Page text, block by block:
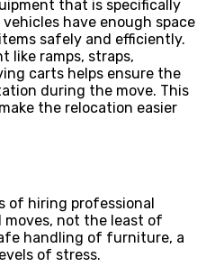
that is specifically
have enough space
safely and efficiently.
like ramps, straps,
carts helps ensure the
during the move. This
the relocation easier
of hiring professional
moves, not the least of
handling of furniture, a
of stress.